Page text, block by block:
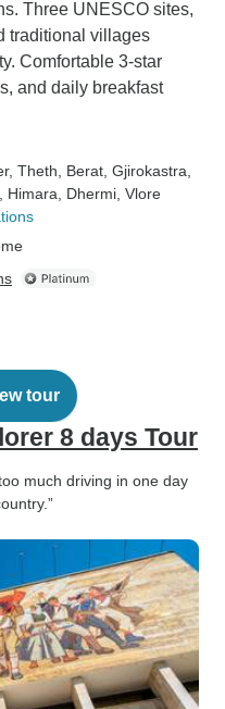
Three UNESCO sites,
traditional villages
Comfortable 3-star
and daily breakfast
, Theth , Berat , Gjirokastra
, Himara , Dhermi , Vlore
tour
8 days Tour
much driving in one day